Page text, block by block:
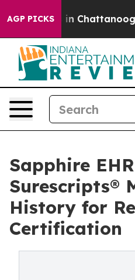
AGP PICKS
Chaos in Chattanooga.
Sapphire
Surescripts®
History for
Certification